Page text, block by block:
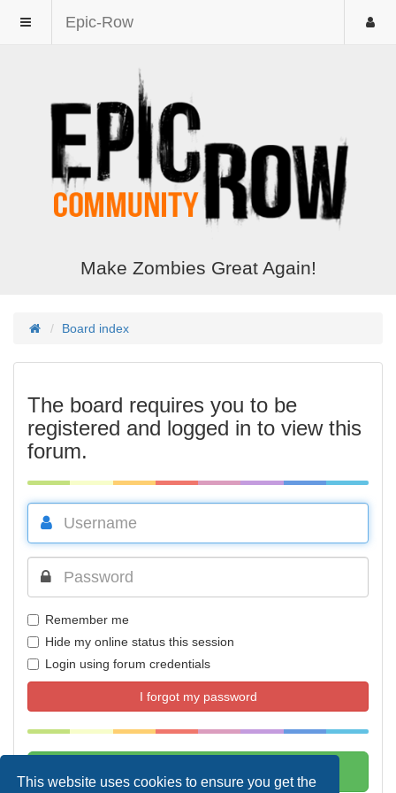
This website uses cookies to ensure you get the
Epic-Row
Make Zombies Great Again!
Board index
The board requires you to be
registered and logged in to view this
forum.
Remember me
Hide my online status this session
Login using forum credentials
I forgot my password